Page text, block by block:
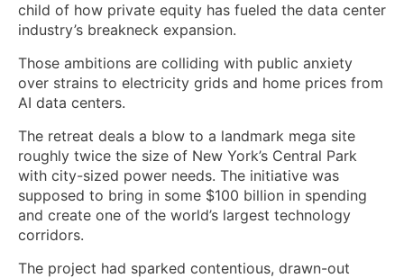
child of how private equity has fueled the data center
industry’s breakneck expansion.
Those ambitions are colliding with public anxiety
over strains to electricity grids and home prices from
AI data centers.
The retreat deals a blow to a landmark mega site
roughly twice the size of New York’s Central Park
with city-sized power needs. The initiative was
supposed to bring in some $100 billion in spending
and create one of the world’s largest technology
corridors.
The project had sparked contentious, drawn-out